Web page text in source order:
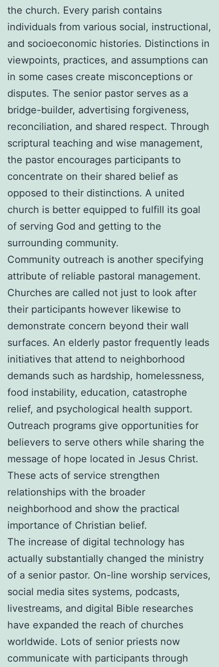
the church. Every parish contains
individuals from various social, instructional,
and socioeconomic histories. Distinctions in
viewpoints, practices, and assumptions can
in some cases create misconceptions or
disputes. The senior pastor serves as a
bridge-builder, advertising forgiveness,
reconciliation, and shared respect. Through
scriptural teaching and wise management,
the pastor encourages participants to
concentrate on their shared belief as
opposed to their distinctions. A united
church is better equipped to fulfill its goal
of serving God and getting to the
surrounding community.
Community outreach is another specifying
attribute of reliable pastoral management.
Churches are called not just to look after
their participants however likewise to
demonstrate concern beyond their wall
surfaces. An elderly pastor frequently leads
initiatives that attend to neighborhood
demands such as hardship, homelessness,
food instability, education, catastrophe
relief, and psychological health support.
Outreach programs give opportunities for
believers to serve others while sharing the
message of hope located in Jesus Christ.
These acts of service strengthen
relationships with the broader
neighborhood and show the practical
importance of Christian belief.
The increase of digital technology has
actually substantially changed the ministry
of a senior pastor. On-line worship services,
social media sites systems, podcasts,
livestreams, and digital Bible researches
have expanded the reach of churches
worldwide. Lots of senior priests now
communicate with participants through